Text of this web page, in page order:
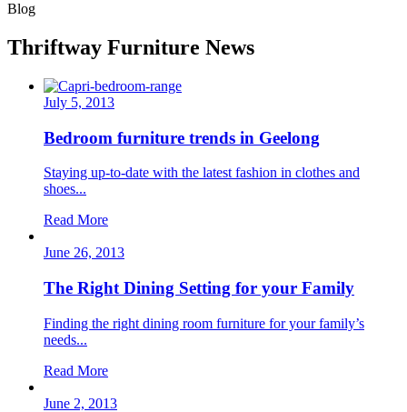
Blog
Thriftway Furniture News
July 5, 2013
Bedroom furniture trends in Geelong
Staying up-to-date with the latest fashion in clothes and
shoes...
Read More
June 26, 2013
The Right Dining Setting for your Family
Finding the right dining room furniture for your family’s
needs...
Read More
June 2, 2013